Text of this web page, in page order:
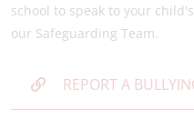
school to speak to your
our Safeguarding Team.
REPORT A